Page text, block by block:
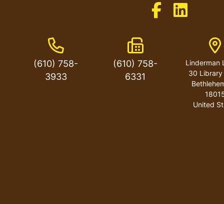
Like us onLike us on
Phone Number
(610) 758-
3933
Fax Number
(610) 758-
6331
Linderman
30
United